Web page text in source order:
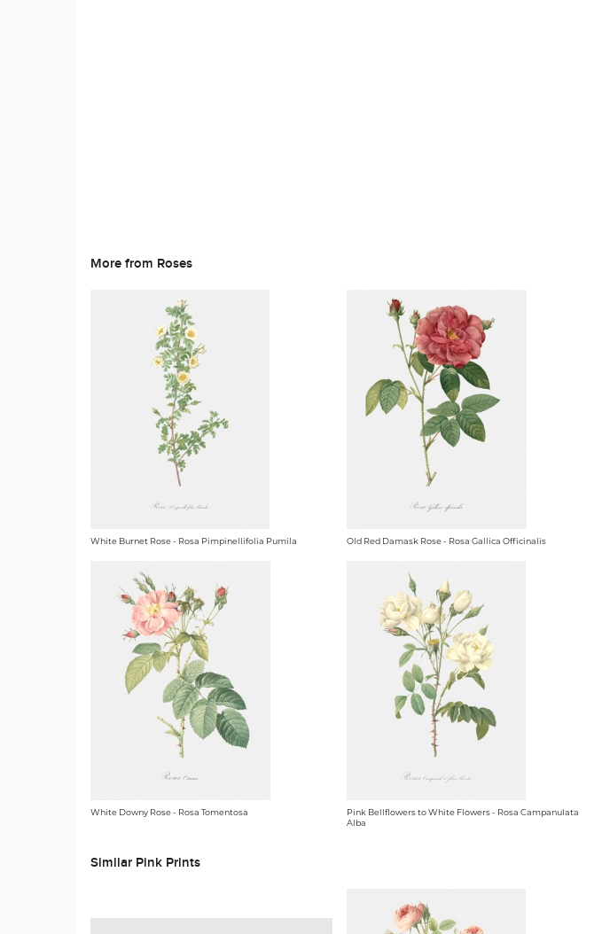
More from Roses
White Burnet Rose - Rosa Pimpinellifolia Pumila Old Red Damask Rose - Rosa Gallica Officinalis
White Downy Rose - Rosa Tomentosa
Pink Bellflowers to White Flowers - Rosa Campanulata
Alba
Similar Pink Prints